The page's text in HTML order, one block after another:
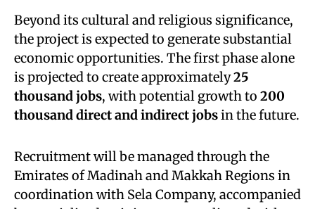
Beyond its cultural and religious significance,
the project is expected to generate substantial
economic opportunities. The first phase alone
is projected to create approximately25
thousand jobs, with potential growth to 200
thousand direct and indirect jobsin the future.
Recruitment will be managed through the
Emirates of Madinah and Makkah Regions in
coordination with Sela Company, accompanied